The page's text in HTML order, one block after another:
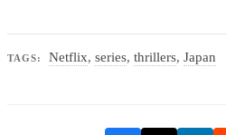
TAGS: Netflix,series,thrillers,Japan